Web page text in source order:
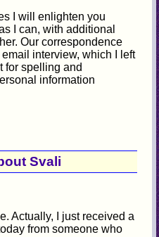
I will enlighten you
I can, with additional
Our correspondence
interview, which I left
for spelling and
information
Svali
Actually, I just received a
from someone who